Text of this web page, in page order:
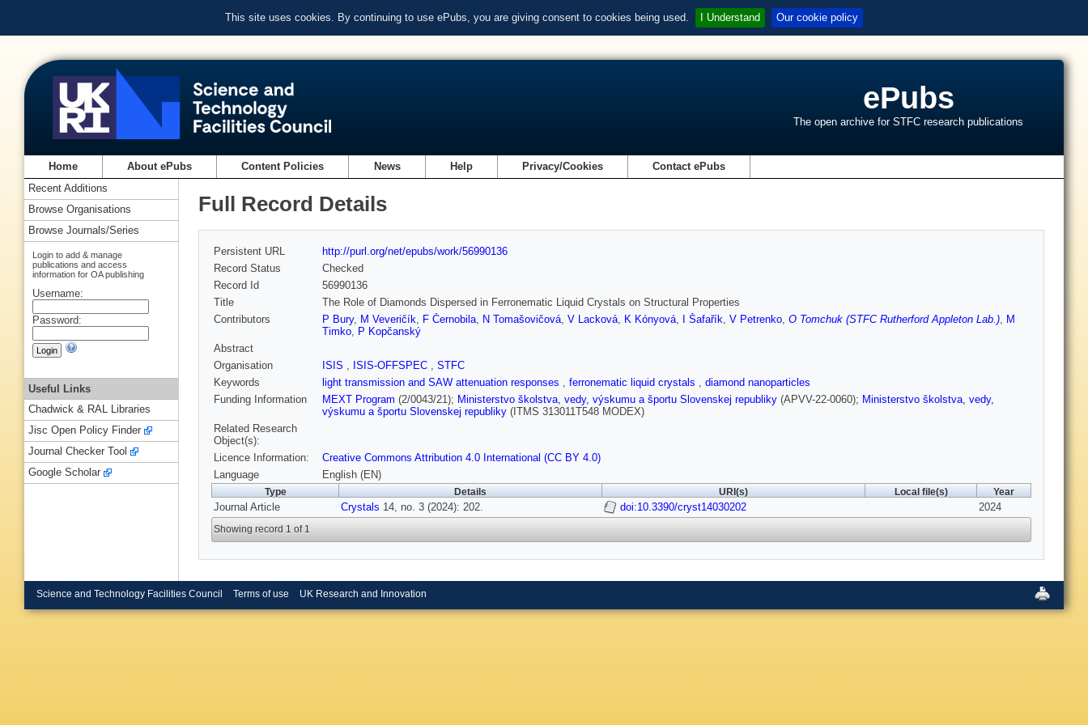
This site uses cookies. By continuing to use ePubs, you are giving consent to cookies being used. I Understand Our cookie policy
ePubs
The open archive for STFC research publications
Home About ePubs Content Policies News Help Privacy/Cookies Contact ePubs
Full Record Details
Persistent URL
http://purl.org/net/epubs/work/56990136
Record Status
Checked
Record Id
56990136
Title
The Role of Diamonds Dispersed in Ferronematic Liquid Crystals on Structural Properties
Contributors
P Bury, M Veveričík, F Černobila, N Tomašovičová, V Lacková, K Kónyová, I Šafařík, V Petrenko, O Tomchuk (STFC Rutherford Appleton Lab.), M
Timko, P Kopčanský
Abstract
Organisation
ISIS , ISIS-OFFSPEC , STFC
Keywords
light transmission and SAW attenuation responses , ferronematic liquid crystals , diamond nanoparticles
Funding Information
MEXT Program (2/0043/21); Ministerstvo školstva, vedy, výskumu a športu Slovenskej republiky (APVV-22-0060); Ministerstvo školstva, vedy,
výskumu a športu Slovenskej republiky (ITMS 313011T548 MODEX)
Related Research
Object(s):
Licence Information:
Creative Commons Attribution 4.0 International (CC BY 4.0)
Language
English (EN)
Type Details URI(s) Local file(s) Year
Journal Article Crystals 14, no. 3 (2024): 202. doi:10.3390/cryst14030202 2024
Showing record 1 of 1
Recent Additions
Browse Organisations
Browse Journals/Series
Login to add & manage
publications and access
information for OA publishing
Username:
Password:
Useful Links
Chadwick & RAL Libraries
Jisc Open Policy Finder
Journal Checker Tool
Google Scholar
Science and Technology Facilities Council Terms of use UK Research and Innovation